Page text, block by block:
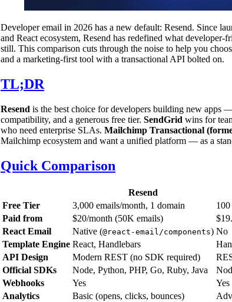
Developer email in 2026 has a new default: Resend. Since
and React ecosystem, Resend has redefined what
still. This comparison cuts through the noise to help you
and a marketing-first tool with a transactional API bolted on.
TL;DR
Resend is the best choice for developers building new apps
compatibility, and a generous free tier. SendGrid wins for
who need enterprise SLAs. Mailchimp Transactional
Mailchimp ecosystem and want a unified platform — as a
Quick Comparison
Resend
Free Tier
3,000 emails/month, 1 domain
Paid from
$20/month (50K emails)
React Email
Native (@react-email/components) No
Template Engine React, Handlebars
API Design
Modern REST (no SDK required)
Official SDKs
Node, Python, PHP, Go, Ruby, Java
Webhooks
Yes Yes
Analytics
Basic (opens, clicks, bounces)